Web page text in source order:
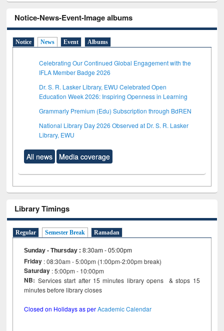
Notice-News-Event-Image albums
Notice News Event Albums
Celebrating Our Continued Global Engagement with the
IFLA Member Badge 2026
Dr. S. R. Lasker Library, EWU Celebrated Open
Education Week 2026: Inspiring Openness in Learning
Grammarly Premium (Edu) Subscription through BdREN
National Library Day 2026 Observed at Dr. S. R. Lasker
Library, EWU
All news Media coverage
Library Timings
Regular Semester Break Ramadan
Sunday - Thursday :8:30am - 05:00pm
Friday : 08:30am - 5:00pm (1:00pm-2:00pm break)
Saturday : 5:00pm - 10:00pm
NB: Services start after 15 minutes library opens & stops 15
minutes before library closes
Closed on Holidays as perAcademic Calendar